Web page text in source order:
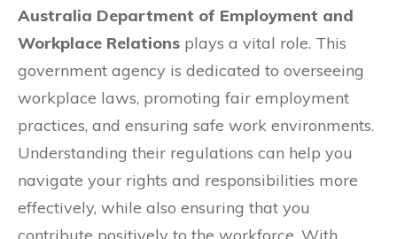
Australia Department of Employment and
Workplace Relations plays a vital role. This
government agency is dedicated to overseeing
workplace laws, promoting fair employment
practices, and ensuring safe work environments.
Understanding their regulations can help you
navigate your rights and responsibilities more
effectively, while also ensuring that you